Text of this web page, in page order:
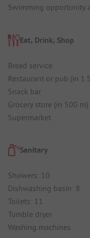
Swimming opportunity
Eat, Drink, Shop
Bread service
Restaurant or pub (in
Snack bar
Grocery store (in 500 m)
Supermarket
Sanitary
Showers: 10
Dishwashing basin: 8
Toilets: 11
Tumble dryer
Washing machines